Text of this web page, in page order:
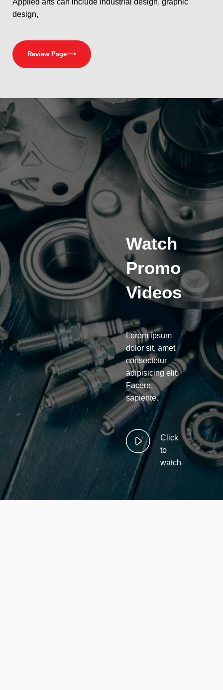
design,
Review Page⟶
Watch
Promo
Videos
Lorem ipsum
dolor sit, amet
consectetur
adipisicing elit.
Facere,
sapiente.
Click
to
watch